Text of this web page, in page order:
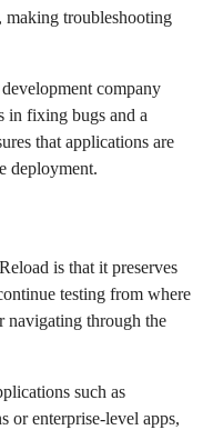
making troubleshooting
company
in fixing bugs and a
that applications are
deployment.
is that it preserves
testing from where
navigating through the
such as
or enterprise-level apps,